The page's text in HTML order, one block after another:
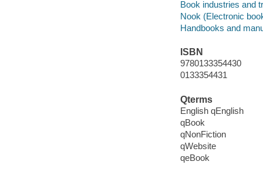
Book industries and
Nook (Electronic
Handbooks and
ISBN
9780133354430
0133354431
Qterms
English qEnglish
qBook
qNonFiction
qWebsite
qeBook